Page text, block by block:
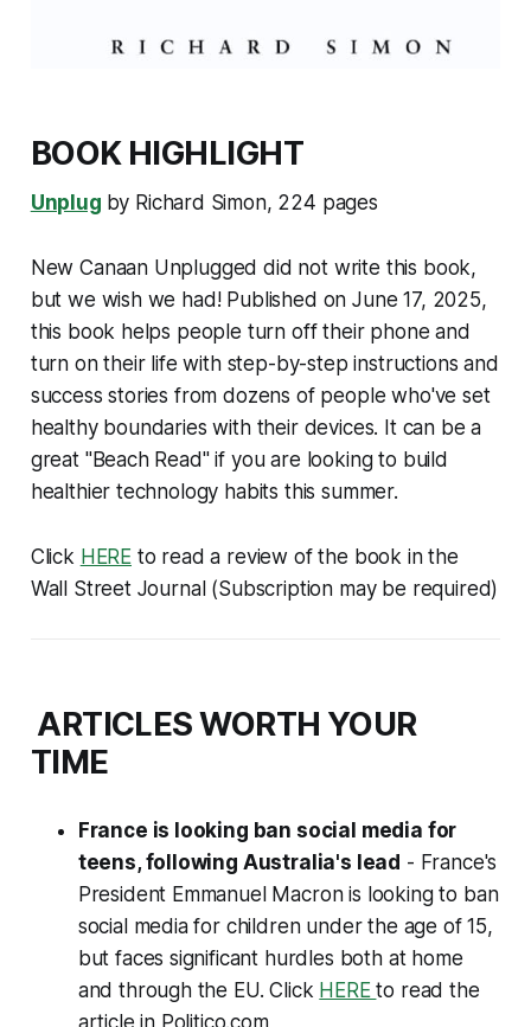
BOOK HIGHLIGHT
Unplug by Richard Simon, 224 pages
New Canaan Unplugged did not write this book,
but we wish we had! Published on June 17, 2025,
this book helps people turn off their phone and
turn on their life with step-by-step instructions and
success stories from dozens of people who've set
healthy boundaries with their devices. It can be a
great "Beach Read" if you are looking to build
healthier technology habits this summer.
Click HERE to read a review of the book in the
Wall Street Journal (Subscription may be required)
ARTICLES WORTH YOUR
TIME
France is looking ban social media for
teens, following Australia's lead - France's
President Emmanuel Macron is looking to ban
social media for children under the age of 15,
but faces significant hurdles both at home
and through the EU. Click HEREto read the
article in Politico.com